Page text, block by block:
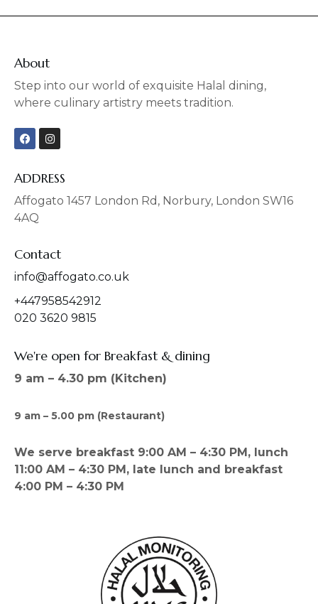
About
Step into our world of exquisite Halal dining,
where culinary artistry meets tradition.
F
a
c
b
o
o
k
I
n
s
a
g
r
a
ADDRESS
Affogato 1457 London Rd, Norbury, London SW16
4AQ
Contact
info@affogato.co.uk
+447958542912
020 3620 9815
We're open for Breakfast & dining
9 am – 4.30 pm (Kitchen)
9 am – 5.00 pm (Restaurant)
We serve breakfast 9:00 AM – 4:30 PM, lunch
11:00 AM – 4:30 PM, late lunch and breakfast
4:00 PM – 4:30 PM